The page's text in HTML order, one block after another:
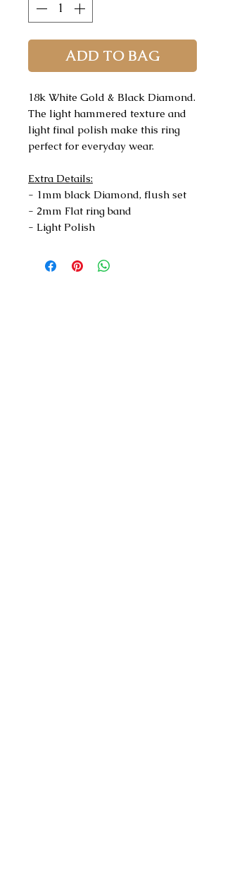
ADD TO BAG
18k White Gold & Black Diamond.
The light hammered texture and
light final polish make this ring
perfect for everyday wear.
Extra Details:
- 1mm black Diamond, flush set
- 2mm Flat ring band
- Light Polish